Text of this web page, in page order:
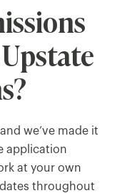
we’ve made it
application
at your own
throughout